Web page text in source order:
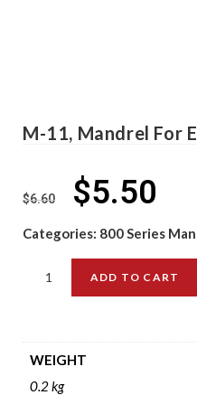
M-11, Mandrel For
$6.60 $5.50
Categories: 800 Series
ADD TO CART
WEIGHT
0.2 kg